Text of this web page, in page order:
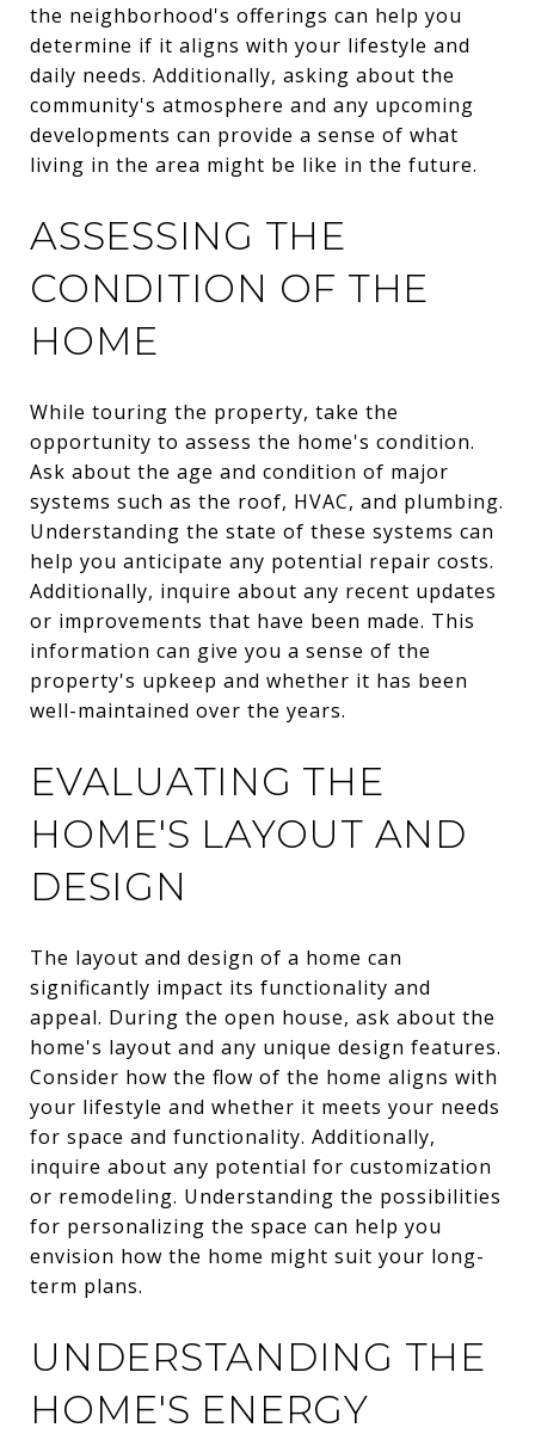
the neighborhood's offerings can help you
determine if it aligns with your lifestyle and
daily needs. Additionally, asking about the
community's atmosphere and any upcoming
developments can provide a sense of what
living in the area might be like in the future.
ASSESSING THE
CONDITION OF THE
HOME
While touring the property, take the
opportunity to assess the home's condition.
Ask about the age and condition of major
systems such as the roof, HVAC, and plumbing.
Understanding the state of these systems can
help you anticipate any potential repair costs.
Additionally, inquire about any recent updates
or improvements that have been made. This
information can give you a sense of the
property's upkeep and whether it has been
well-maintained over the years.
EVALUATING THE
HOME'S LAYOUT AND
DESIGN
The layout and design of a home can
significantly impact its functionality and
appeal. During the open house, ask about the
home's layout and any unique design features.
Consider how the flow of the home aligns with
your lifestyle and whether it meets your needs
for space and functionality. Additionally,
inquire about any potential for customization
or remodeling. Understanding the possibilities
for personalizing the space can help you
envision how the home might suit your long-
term plans.
UNDERSTANDING THE
HOME'S ENERGY